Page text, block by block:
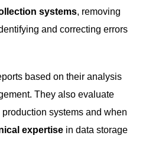
systems, removing
and correcting errors
based on their analysis
They also evaluate
systems and when
expertisein data storage